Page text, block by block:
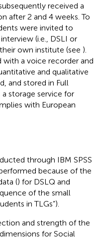
received a
after 2 and 4 weeks. To
were invited to
(i.e., DSLI or
own institute (see ).
with a voice recorder and
and qualitative
and stored in Full
a storage service for
with European
through IBM SPSS
because of the
() for DSLQ and
of the small
in TLGs”).
and strength of the
for Social